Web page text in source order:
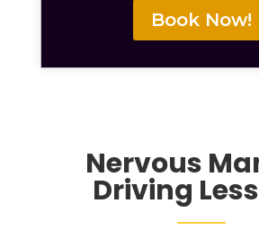
Book Now!
Nervous
Driving